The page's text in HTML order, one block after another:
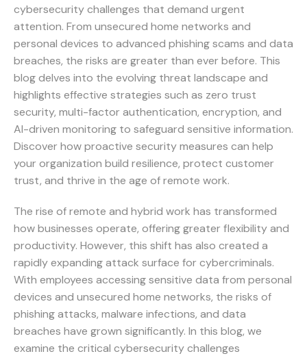
cybersecurity challenges that demand urgent
attention. From unsecured home networks and
personal devices to advanced phishing scams and data
breaches, the risks are greater than ever before. This
blog delves into the evolving threat landscape and
highlights effective strategies such as zero trust
security, multi-factor authentication, encryption, and
AI-driven monitoring to safeguard sensitive information.
Discover how proactive security measures can help
your organization build resilience, protect customer
trust, and thrive in the age of remote work.
The rise of remote and hybrid work has transformed
how businesses operate, offering greater flexibility and
productivity. However, this shift has also created a
rapidly expanding attack surface for cybercriminals.
With employees accessing sensitive data from personal
devices and unsecured home networks, the risks of
phishing attacks, malware infections, and data
breaches have grown significantly. In this blog, we
examine the critical cybersecurity challenges